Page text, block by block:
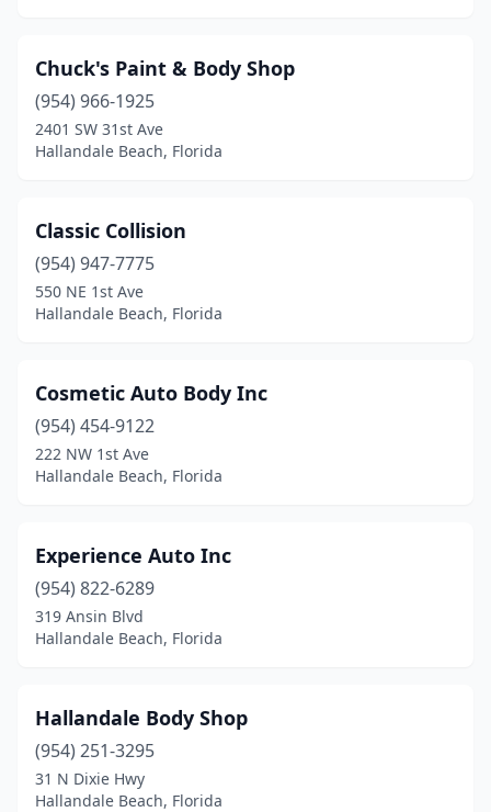
Chuck's Paint & Body Shop
(954) 966-1925
2401 SW 31st Ave
Hallandale Beach, Florida
Classic Collision
(954) 947-7775
550 NE 1st Ave
Hallandale Beach, Florida
Cosmetic Auto Body Inc
(954) 454-9122
222 NW 1st Ave
Hallandale Beach, Florida
Experience Auto Inc
(954) 822-6289
319 Ansin Blvd
Hallandale Beach, Florida
Hallandale Body Shop
(954) 251-3295
31 N Dixie Hwy
Hallandale Beach, Florida